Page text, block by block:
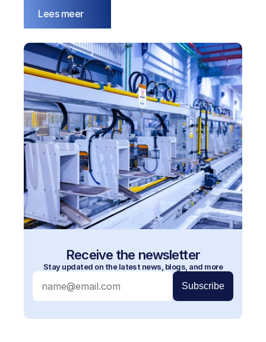
Lees meer
Receive the newsletter
Stay updated on the latest news, blogs, and more